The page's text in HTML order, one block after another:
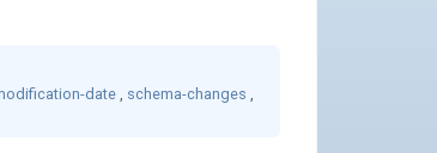
date, schema-changes ,